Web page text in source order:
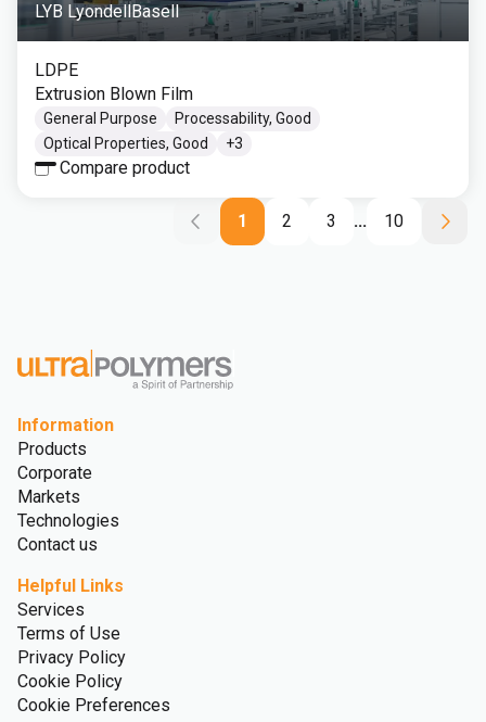
LYB LyondellBasell
LDPE
Extrusion Blown Film
General Purpose
Processability, Good
Optical Properties, Good
+3
Compare product
1 2 3 ... 10
Information
Products
Corporate
Markets
Technologies
Contact us
Helpful Links
Services
Terms of Use
Privacy Policy
Cookie Policy
Cookie Preferences